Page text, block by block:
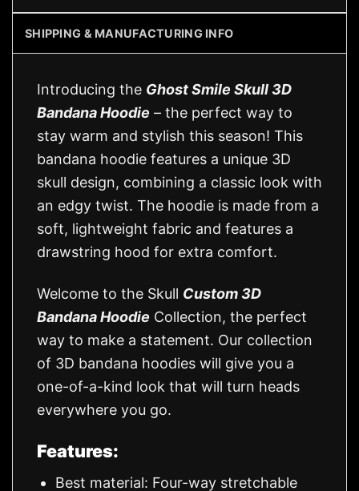
SHIPPING & MANUFACTURING INFO
Introducing the Ghost Smile Skull 3D
Bandana Hoodie – the perfect way to
stay warm and stylish this season! This
bandana hoodie features a unique 3D
skull design, combining a classic look with
an edgy twist. The hoodie is made from a
soft, lightweight fabric and features a
drawstring hood for extra comfort.
Welcome to the Skull Custom 3D
Bandana Hoodie Collection, the perfect
way to make a statement. Our collection
of 3D bandana hoodies will give you a
one-of-a-kind look that will turn heads
everywhere you go.
Features:
Best material: Four-way stretchable